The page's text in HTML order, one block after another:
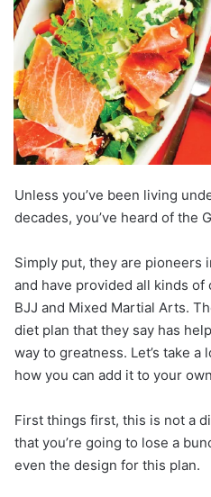
Unless you’ve been living
decades, you’ve heard of the
Simply put, they are pioneers
and have provided all kinds
BJJ and Mixed Martial Arts.
diet plan that they say has
way to greatness. Let’s take
how you can add it to your
First things first, this is not a
that you’re going to lose a
even the design for this plan.